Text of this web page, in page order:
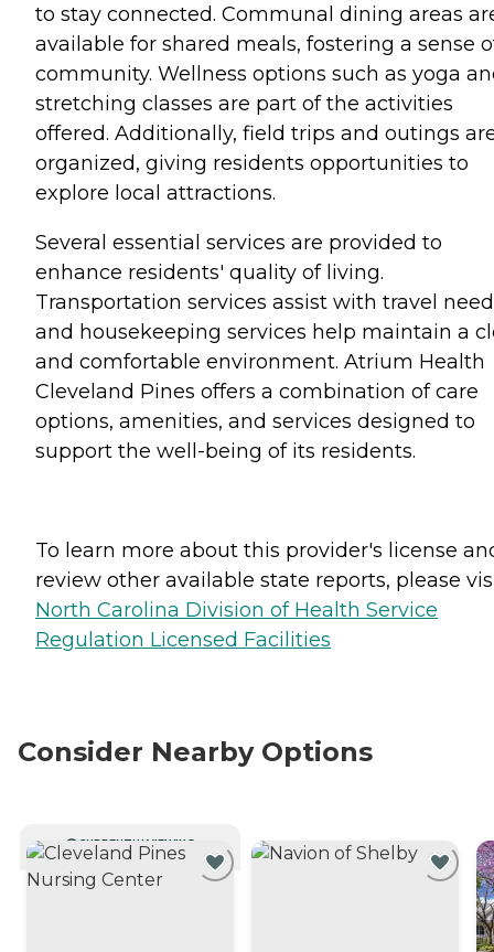
to stay connected. Communal dining areas
available for shared meals, fostering a sense
community. Wellness options such as yoga
stretching classes are part of the activities
offered. Additionally, field trips and outings
organized, giving residents opportunities to
explore local attractions.
Several essential services are provided to
enhance residents' quality of living.
Transportation services assist with travel
and housekeeping services help maintain a
and comfortable environment. Atrium Health
Cleveland Pines offers a combination of care
options, amenities, and services designed to
support the well-being of its residents.
To learn more about this provider's license
review other available state reports, please
North Carolina Division of Health Service
Regulation Licensed Facilities
Consider Nearby Options
CURRENTLY VIEWING